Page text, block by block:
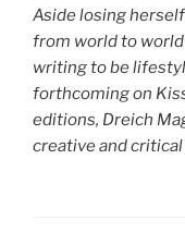
Aside losing
from world to world
writing to be
forthcoming on
editions, Dreich
creative and